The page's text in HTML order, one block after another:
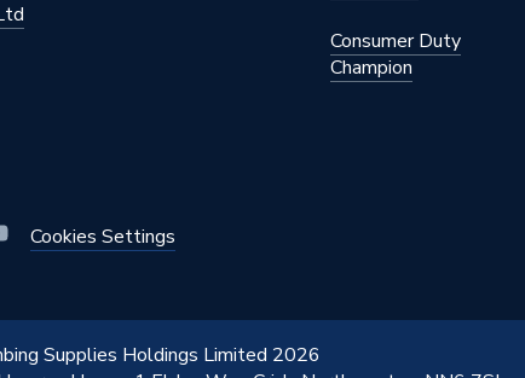
Consumer Duty
Champion
Cookies Settings
Supplies Holdings Limited 2026